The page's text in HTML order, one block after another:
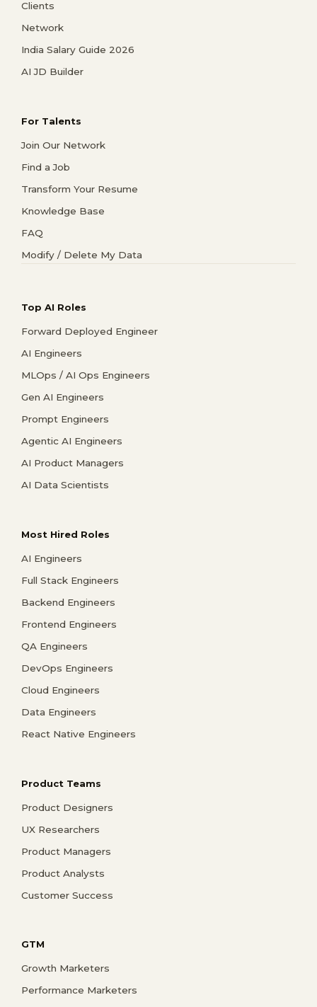
Clients
Network
India Salary Guide 2026
AI JD Builder
For Talents
Join Our Network
Find a Job
Transform Your Resume
Knowledge Base
FAQ
Modify / Delete My Data
Top AI Roles
Forward Deployed Engineer
AI Engineers
MLOps / AI Ops Engineers
Gen AI Engineers
Prompt Engineers
Agentic AI Engineers
AI Product Managers
AI Data Scientists
Most Hired Roles
AI Engineers
Full Stack Engineers
Backend Engineers
Frontend Engineers
QA Engineers
DevOps Engineers
Cloud Engineers
Data Engineers
React Native Engineers
Product Teams
Product Designers
UX Researchers
Product Managers
Product Analysts
Customer Success
GTM
Growth Marketers
Performance Marketers